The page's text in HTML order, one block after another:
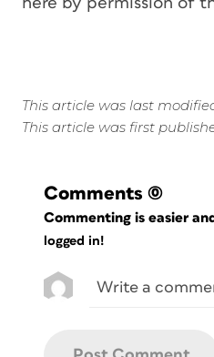
This article was last
This article was first
Comments (0)
Commenting is easier
logged in!